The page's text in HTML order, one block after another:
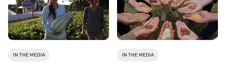
IN THE MEDIA IN THE MEDIA